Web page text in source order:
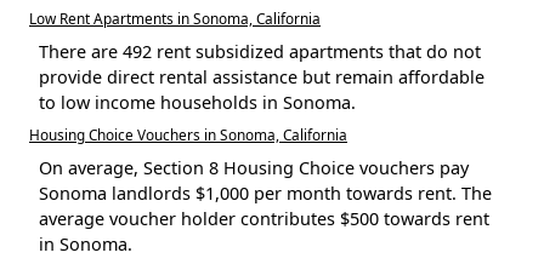
Low Rent Apartments in Sonoma, California
There are 492 rent subsidized apartments that do not
provide direct rental assistance but remain affordable
to low income households in Sonoma.
Housing Choice Vouchers in Sonoma, California
On average, Section 8 Housing Choice vouchers pay
Sonoma landlords $1,000 per month towards rent. The
average voucher holder contributes $500 towards rent
in Sonoma.